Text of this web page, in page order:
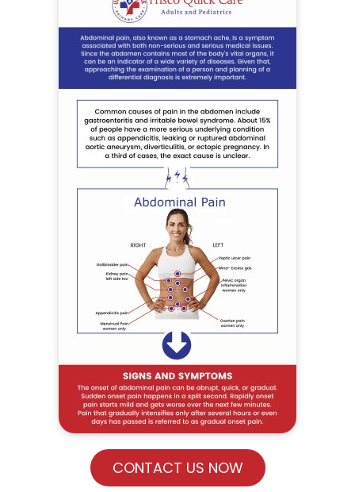
CONTACT US NOW